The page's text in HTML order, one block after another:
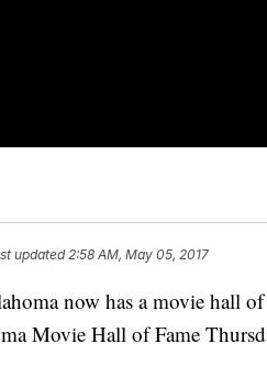
updated2:58 AM, May 05, 2017
now has a movie hall of
Movie Hall of Fame